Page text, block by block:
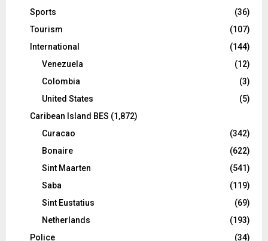
Sports
(36)
Tourism
(107)
International
(144)
Venezuela
(12)
Colombia
(3)
United States
(5)
Caribean Island BES (1,872)
Curacao
(342)
Bonaire
(622)
Sint Maarten
(541)
Saba
(119)
Sint Eustatius
(69)
Netherlands
(193)
Police
(34)